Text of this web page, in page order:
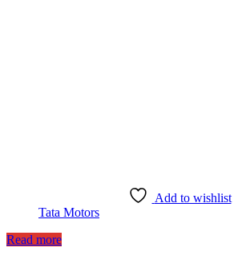
Add to wishlist
Tata Motors
Read more